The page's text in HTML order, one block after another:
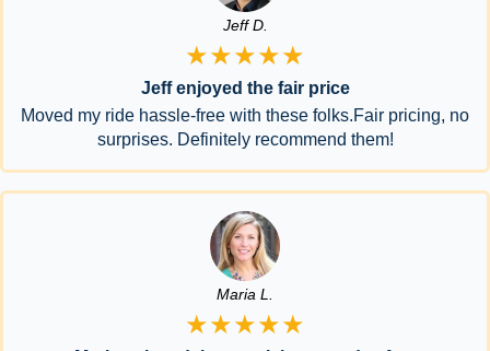
Jeff D.
★★★★★
Jeff enjoyed the fair price
Moved my ride hassle-free with these folks.Fair pricing, no
surprises. Definitely recommend them!
Maria L.
★★★★★